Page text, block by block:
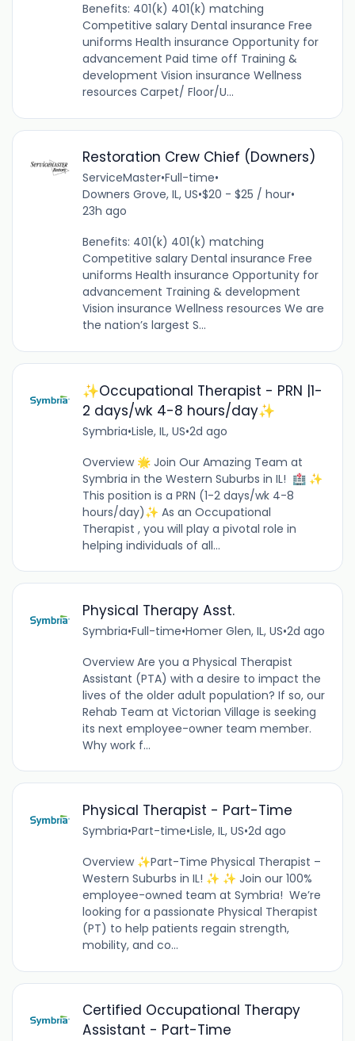
Benefits: 401(k) 401(k) matching
Competitive salary Dental insurance Free
uniforms Health insurance Opportunity for
advancement Paid time off Training &
development Vision insurance Wellness
resources Carpet/ Floor/U...
Restoration Crew Chief (Downers)
ServiceMaster•Full-time•
Downers Grove, IL, US•$20 - $25 / hour•
23h ago
Benefits: 401(k) 401(k) matching
Competitive salary Dental insurance Free
uniforms Health insurance Opportunity for
advancement Training & development
Vision insurance Wellness resources We are
the nation’s largest S...
✨Occupational Therapist - PRN |1-
2 days/wk 4-8 hours/day✨
Symbria•Lisle, IL, US•2d ago
Overview 🌟 Join Our Amazing Team at
Symbria in the Western Suburbs in IL! 🏥 ✨
This position is a PRN (1-2 days/wk 4-8
hours/day)✨ As an Occupational
Therapist , you will play a pivotal role in
helping individuals of all...
Physical Therapy Asst.
Symbria•Full-time•Homer Glen, IL, US•2d ago
Overview Are you a Physical Therapist
Assistant (PTA) with a desire to impact the
lives of the older adult population? If so, our
Rehab Team at Victorian Village is seeking
its next employee-owner team member.
Why work f...
Physical Therapist - Part-Time
Symbria•Part-time•Lisle, IL, US•2d ago
Overview ✨Part-Time Physical Therapist –
Western Suburbs in IL! ✨ ✨ Join our 100%
employee-owned team at Symbria! We’re
looking for a passionate Physical Therapist
(PT) to help patients regain strength,
mobility, and co...
Certified Occupational Therapy
Assistant - Part-Time